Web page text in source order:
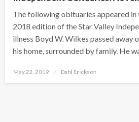
The following obituaries appeared in
2018 edition of the Star Valley
illness Boyd W. Wilkes passed away
his home, surrounded by family. He
Posted
May 22, 2019 Dahl Erickson